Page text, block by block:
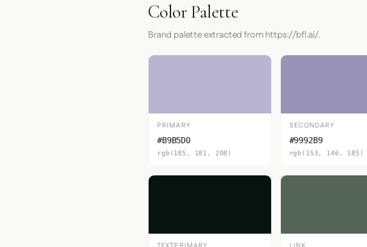
Color Palette
Brand palette extracted from https://bfl.ai/.
PRIMARY
#B9B5D0
rgb(185, 181, 208)
SECONDARY
#9992B9
rgb(153, 146, 185)